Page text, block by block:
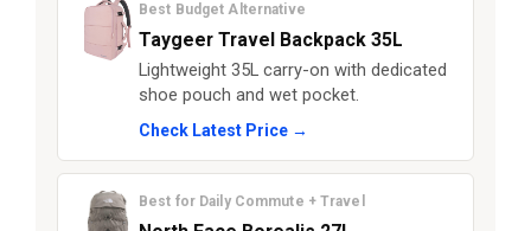
Best Budget Alternative
Taygeer Travel Backpack 35L
Lightweight 35L carry-on with dedicated
shoe pouch and wet pocket.
Check Latest Price →
Best for Daily Commute + Travel